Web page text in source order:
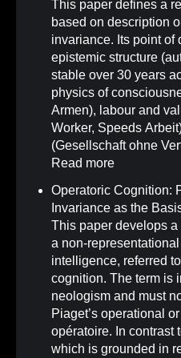
This paper defines a
based on description
invariance. Its point of
epistemic structure
stable over 30 years
physics of
Armen), labour and
Worker, Speeds
(Gesellschaft ohne
Read more
Operatoric Cognition:
Invariance as the
This paper develops
a non-
intelligence, referred
cognition. The term is
neologism and must
Piaget’s operational
opératoire. In contrast
which is grounded in